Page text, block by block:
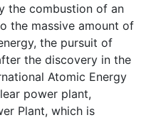
the combustion of an
the massive amount of
the pursuit of
the discovery in the
Atomic Energy
power plant,
Plant, which is